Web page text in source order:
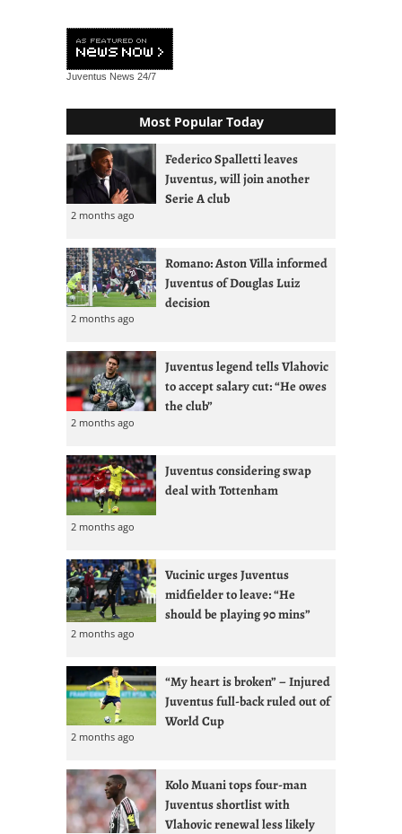
Juventus News 24/7
Most Popular Today
Federico Spalletti leaves
Juventus, will join another
Serie A club
2 months ago
Romano: Aston Villa informed
Juventus of Douglas Luiz
decision
2 months ago
Juventus legend tells Vlahovic
to accept salary cut: “He owes
the club”
2 months ago
Juventus considering swap
deal with Tottenham
2 months ago
Vucinic urges Juventus
midfielder to leave: “He
should be playing 90 mins”
2 months ago
“My heart is broken” – Injured
Juventus full-back ruled out of
World Cup
2 months ago
Kolo Muani tops four-man
Juventus shortlist with
Vlahovic renewal less likely